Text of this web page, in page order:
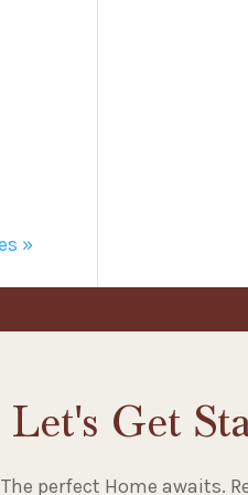
»
Let's Get
The perfect Home awaits.